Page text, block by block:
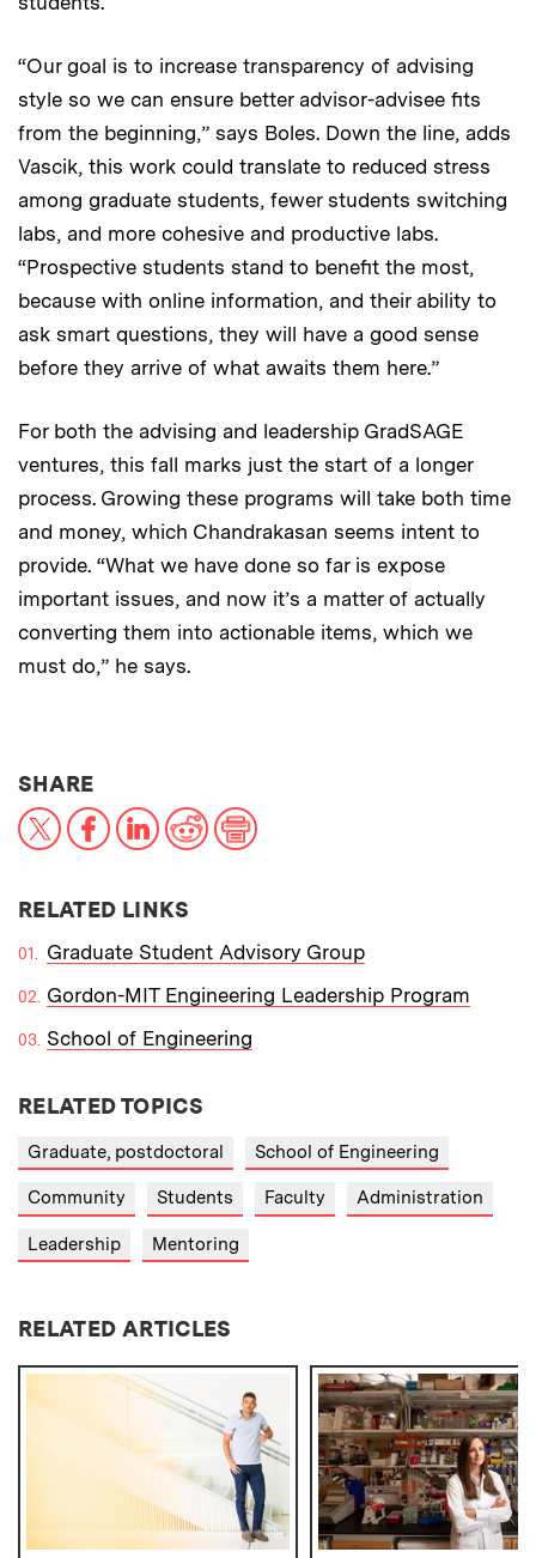
“Our goal is to increase transparency of advising
style so we can ensure better advisor-advisee fits
from the beginning,” says Boles. Down the line, adds
Vascik, this work could translate to reduced stress
among graduate students, fewer students switching
labs, and more cohesive and productive labs.
“Prospective students stand to benefit the most,
because with online information, and their ability to
ask smart questions, they will have a good sense
before they arrive of what awaits them here.”
For both the advising and leadership GradSAGE
ventures, this fall marks just the start of a longer
process. Growing these programs will take both time
and money, which Chandrakasan seems intent to
provide. “What we have done so far is expose
important issues, and now it’s a matter of actually
converting them into actionable items, which we
must do,” he says.
SHARETHIS NEWS ARTICLE ON:
X FacebookLinkedInReddit
RELATED LINKS
Graduate Student Advisory Group
Gordon-MIT Engineering Leadership Program
School of Engineering
RELATED TOPICS
Graduate, postdoctoral School of Engineering
Community Students Faculty Administration
Leadership Mentoring
RELATED ARTICLES